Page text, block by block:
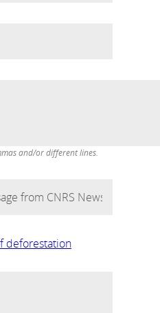
and/or different lines.
deforestation